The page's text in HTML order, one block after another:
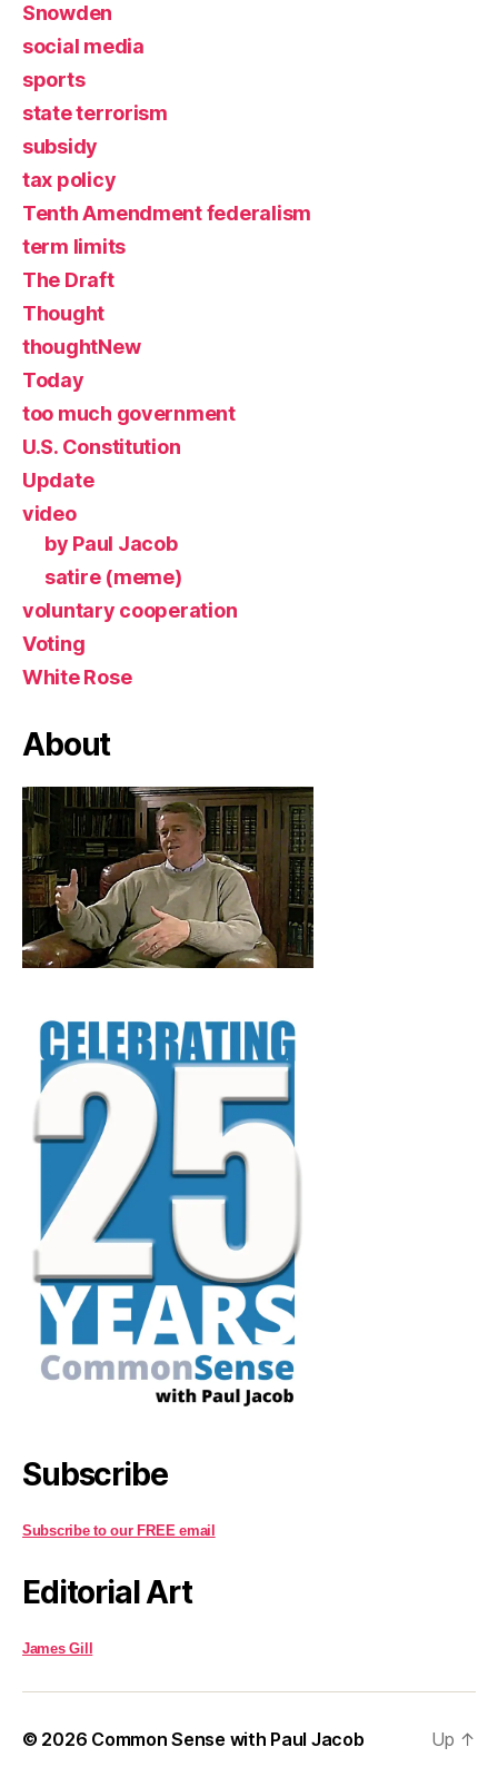
Snowden
social media
sports
state terrorism
subsidy
tax policy
Tenth Amendment federalism
term limits
The Draft
Thought
thoughtNew
Today
too much government
U.S. Constitution
Update
video
by Paul Jacob
satire (meme)
voluntary cooperation
Voting
White Rose
About
Subscribe
Subscribe to our FREE email
Editorial Art
James Gill
© 2026 Common Sense with Paul Jacob Up ↑